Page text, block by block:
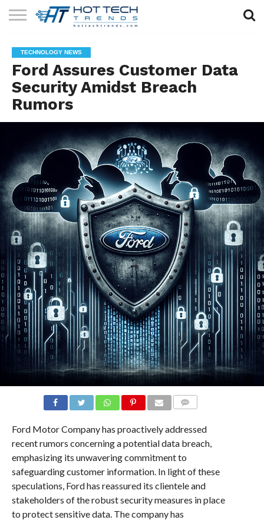
TECHNOLOGY
HEALTH
TECH
LIFESTYLE
TECH
CONTACT
US
TECHNOLOGY NEWS
Ford Assures Customer Data
Security Amidst Breach
Rumors
Ford Motor Company has proactively addressed
recent rumors concerning a potential data breach,
emphasizing its unwavering commitment to
safeguarding customer information. In light of these
speculations, Ford has reassured its clientele and
stakeholders of the robust security measures in place
to protect sensitive data. The company has